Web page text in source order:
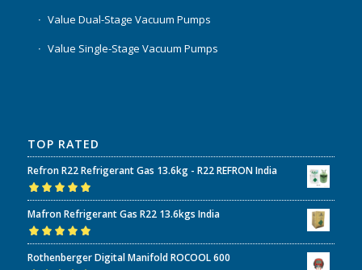
Value Dual-Stage Vacuum Pumps
Value Single-Stage Vacuum Pumps
TOP RATED
Refron R22 Refrigerant Gas 13.6kg - R22 REFRON India
Rated5.00out
of 5
Mafron Refrigerant Gas R22 13.6kgs India
Rated5.00out
of 5
Rothenberger Digital Manifold ROCOOL 600